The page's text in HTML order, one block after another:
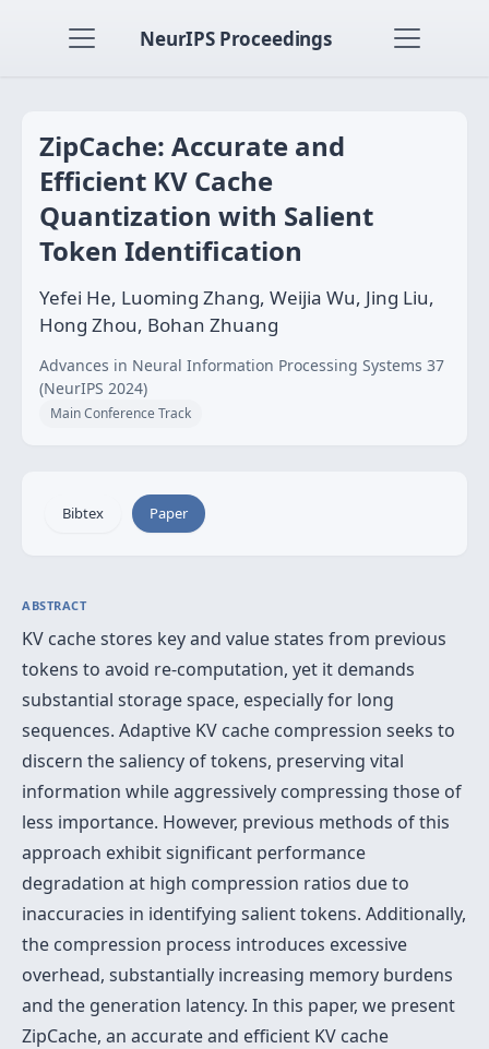
NeurIPS Proceedings
ZipCache: Accurate and
Efficient KV Cache
Quantization with Salient
Token Identification
Yefei He, Luoming Zhang, Weijia Wu, Jing Liu,
Hong Zhou, Bohan Zhuang
Advances in Neural Information Processing Systems 37
(NeurIPS 2024)
Main Conference Track
Bibtex Paper
ABSTRACT
KV cache stores key and value states from previous
tokens to avoid re-computation, yet it demands
substantial storage space, especially for long
sequences. Adaptive KV cache compression seeks to
discern the saliency of tokens, preserving vital
information while aggressively compressing those of
less importance. However, previous methods of this
approach exhibit significant performance
degradation at high compression ratios due to
inaccuracies in identifying salient tokens. Additionally,
the compression process introduces excessive
overhead, substantially increasing memory burdens
and the generation latency. In this paper, we present
ZipCache, an accurate and efficient KV cache